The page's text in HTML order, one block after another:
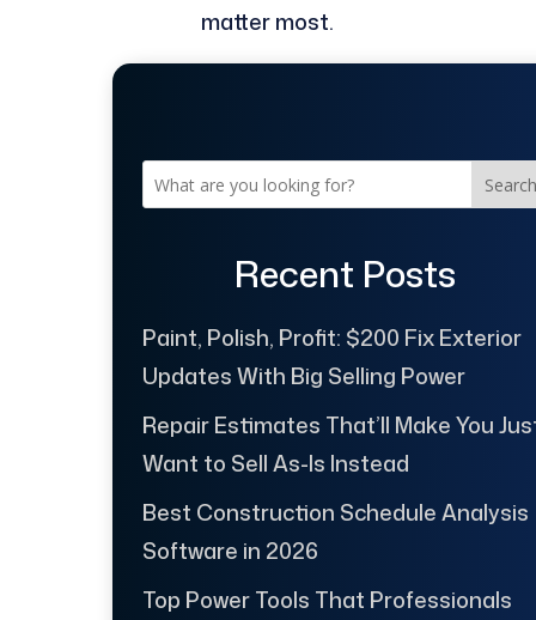
matter most.
Search
Recent Posts
Paint, Polish, Profit: $200 Fix Exterior
Updates With Big Selling Power
Repair Estimates That’ll Make You
Want to Sell As-Is Instead
Best Construction Schedule Analysis
Software in 2026
Top Power Tools That Professionals